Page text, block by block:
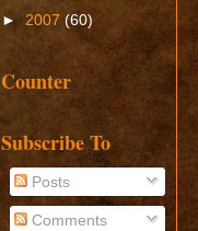
► 2007 (60)
Counter
Subscribe To
Posts
Comments